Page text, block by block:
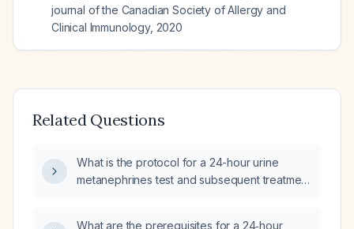
journal of the Canadian Society of Allergy and
Clinical Immunology, 2020
Related Questions
What is the protocol for a 24-hour urine
metanephrines test and subsequent treatment
What are the prerequisites for a 24‑hour